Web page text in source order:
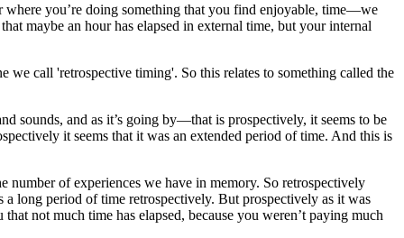
where you’re doing something that you find enjoyable, time—we
maybe an hour has elapsed in external time, but your internal
call 'retrospective timing'. So this relates to something called the
sounds, and as it’s going by—that is prospectively, it seems to be
it seems that it was an extended period of time. And this is
number of experiences we have in memory. So retrospectively
long period of time retrospectively. But prospectively as it was
not much time has elapsed, because you weren’t paying much